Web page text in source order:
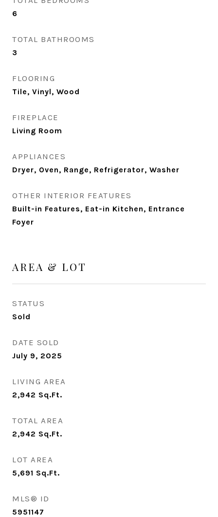
6
TOTAL BATHROOMS
3
FLOORING
Tile, Vinyl, Wood
FIREPLACE
Living Room
APPLIANCES
Dryer, Oven, Range, Refrigerator, Washer
OTHER INTERIOR FEATURES
Built-in Features, Eat-in Kitchen, Entrance
Foyer
AREA & LOT
STATUS
Sold
DATE SOLD
July 9, 2025
LIVING AREA
2,942 Sq.Ft.
TOTAL AREA
2,942 Sq.Ft.
LOT AREA
5,691 Sq.Ft.
MLS® ID
5951147